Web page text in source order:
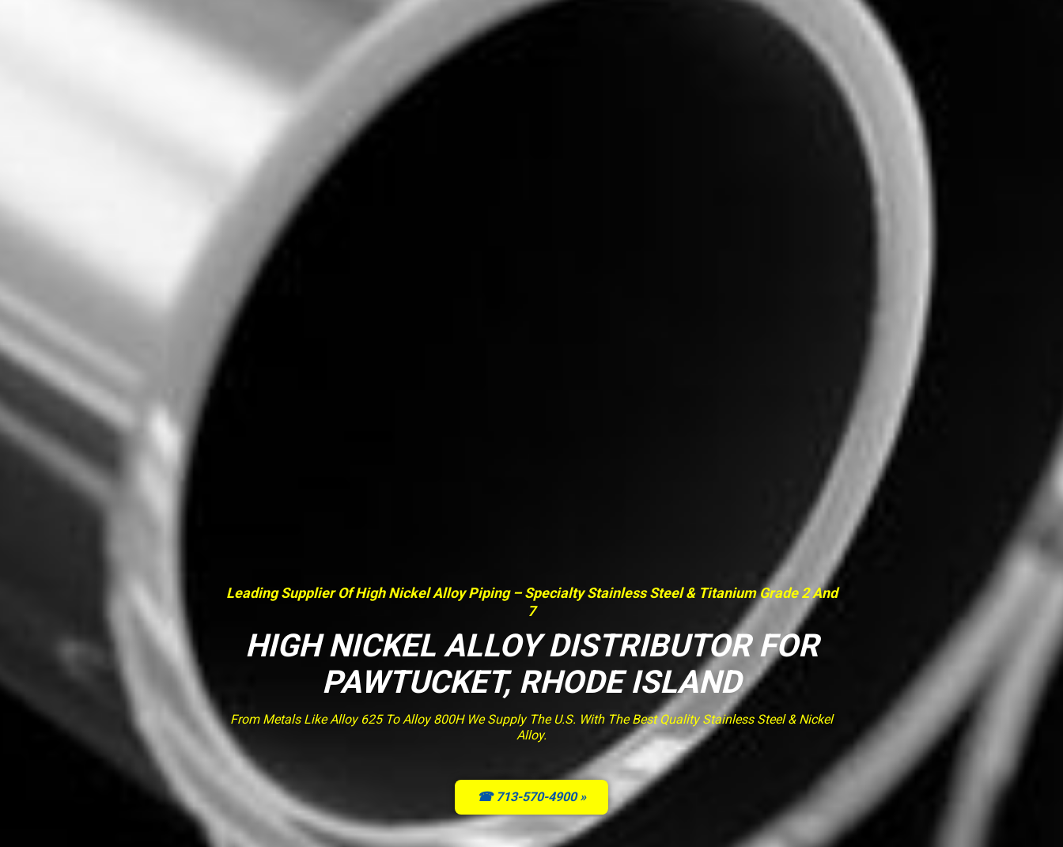
Leading Supplier Of High Nickel Alloy Piping – Specialty Stainless Steel & Titanium Grade 2 And
7
HIGH NICKEL ALLOY DISTRIBUTOR FOR
PAWTUCKET, RHODE ISLAND
From Metals Like Alloy 625 To Alloy 800H We Supply The U.S. With The Best Quality Stainless Steel & Nickel
Alloy.
☎ 713-570-4900